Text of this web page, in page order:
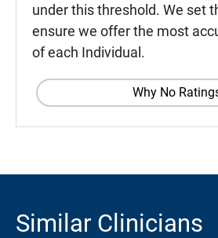
under this threshold. We set
ensure we offer the most
of each Individual.
Why No
Similar Clinicians